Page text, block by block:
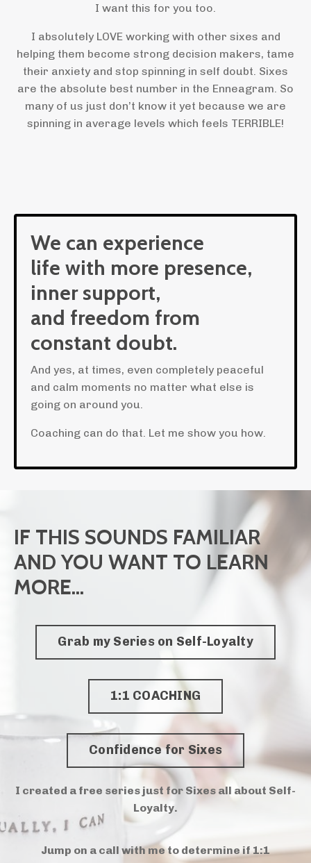
I want this for you too.
I absolutely LOVE working with other sixes and
helping them become strong decision makers, tame
their anxiety and stop spinning in self doubt. Sixes
are the absolute best number in the Enneagram. So
many of us just don’t know it yet because we are
spinning in average levels which feels TERRIBLE!
We can experience
life with more presence,
inner support,
and freedom from
constant doubt.
And yes, at times, even completely peaceful
and calm moments no matter what else is
going on around you.
Coaching can do that. Let me show you how.
IF THIS SOUNDS FAMILIAR
AND YOU WANT TO LEARN
MORE...
Grab my Series on Self-Loyalty
1:1 COACHING
Confidence for Sixes
I created a free series just for Sixes all about Self-
Loyalty.
Jump on a call with me to determine if 1:1